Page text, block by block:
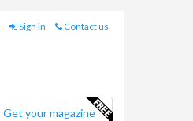
Sign in Contact us
Get your magazine